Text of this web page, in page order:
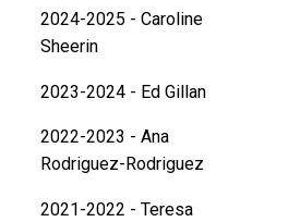
2024-2025 - Caroline
Sheerin
2023-2024 - Ed Gillan
2022-2023 - Ana
Rodriguez-Rodriguez
2021-2022 - Teresa